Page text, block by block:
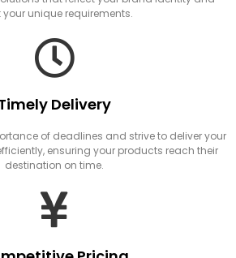
your unique requirements.
Delivery
of deadlines and strive to deliver your
ensuring your products reach their
destination on time.